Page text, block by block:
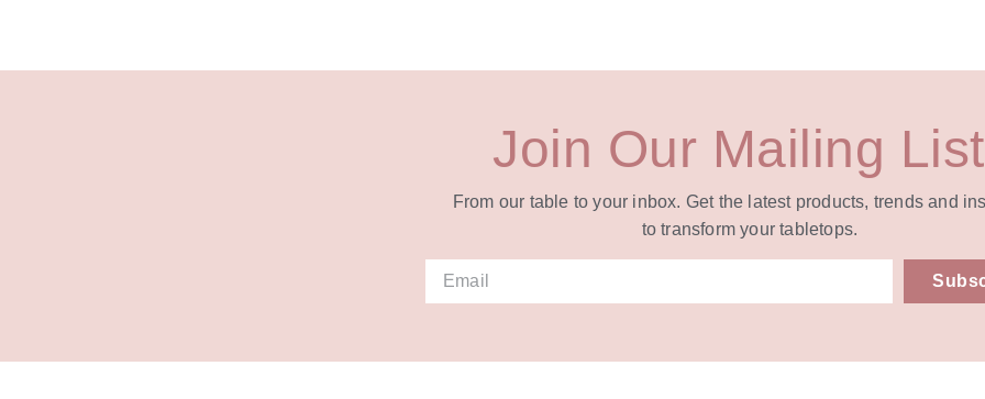
Join Our Mailing List
From our table to your inbox. Get the latest products, trends and
to transform your tabletops.